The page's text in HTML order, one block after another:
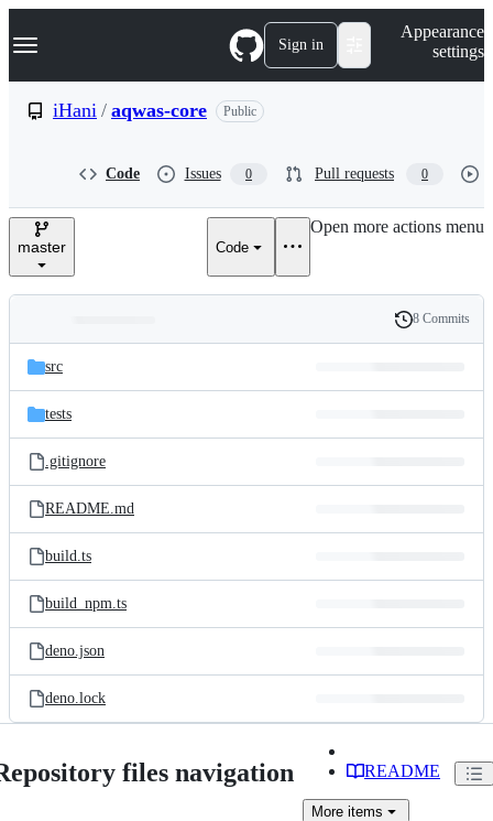
k
p
e
Navigation Menu Sign in
Appearance
settings
iHani / aqwas-core Public
Code Issues 0 Pull requests 0
master Code
Open more actions menu
and
files
Latest
commit
History
8 Commits
src
tests
.gitignore
README.md
build.ts
build_npm.ts
deno.json
deno.lock
files navigation README
More items